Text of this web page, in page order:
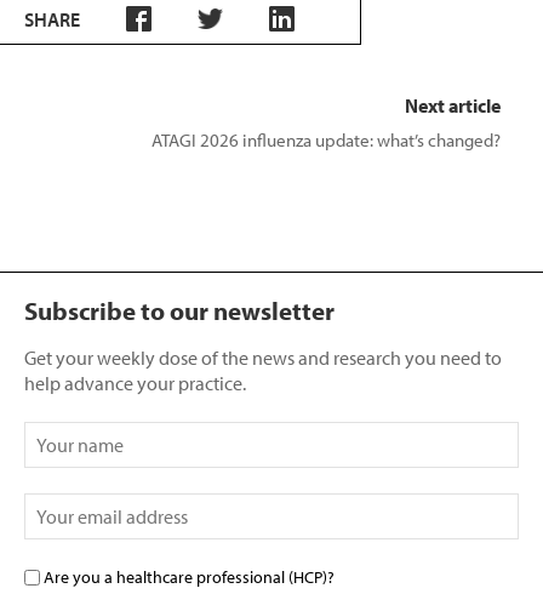
SHARE
Next article
ATAGI 2026 influenza update: what’s changed?
Subscribe to our newsletter
Get your weekly dose of the news and research you need to
help advance your practice.
Are you a healthcare professional (HCP)?